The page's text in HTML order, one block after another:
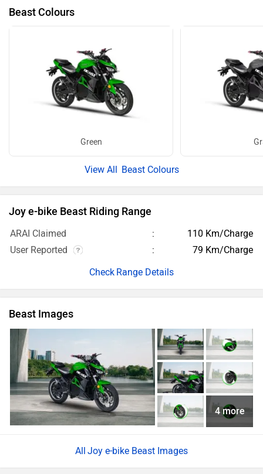
Beast Colours
Green
Beast Colours
Joy e-bike Beast Riding Range
ARAI Claimed
110 Km/Charge
User Reported
79 Km/Charge
Range Details
Beast Images
4 more
Joy e-bike Beast Images